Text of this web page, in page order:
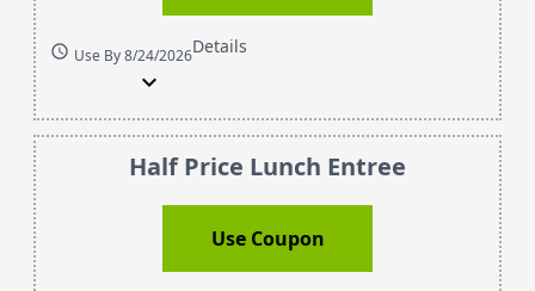
schedule Use By 8/24/2026Details
expand_more
Half Price Lunch Entree
Use Coupon